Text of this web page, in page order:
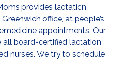
provides lactation
office, at people’s
appointments. Our
all board-certified lactation
nurses. We try to schedule